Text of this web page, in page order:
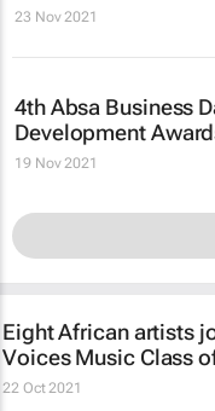
23 Nov 2021
4th Absa Business
Development
19 Nov 2021
Eight African artists
Voices Music Class
22 Oct 2021